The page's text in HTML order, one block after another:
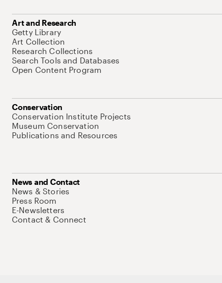
Art and Research
Getty Library
Art Collection
Research Collections
Search Tools and Databases
Open Content Program
Conservation
Conservation Institute Projects
Museum Conservation
Publications and Resources
News and Contact
News & Stories
Press Room
E-Newsletters
Contact & Connect